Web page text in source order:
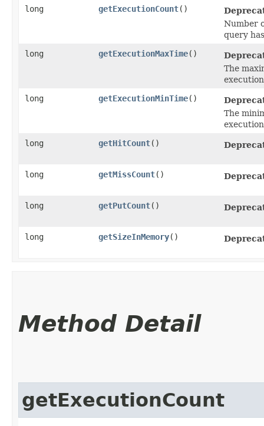
long
getExecutionCount()
Number
query
long
getExecutionMaxTime()
The
long
getExecutionMinTime()
The
long
getHitCount()
long getMissCount()
long getPutCount()
long getSizeInMemory()
Method Detail
getExecutionCount